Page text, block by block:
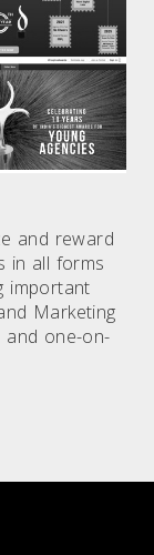
and reward
in all forms
important
Marketing
one-on-